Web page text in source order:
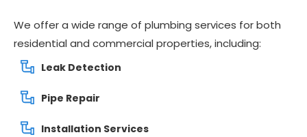
We offer a wide range of plumbing services for both
residential and commercial properties, including:
Leak Detection
Pipe Repair
Installation Services